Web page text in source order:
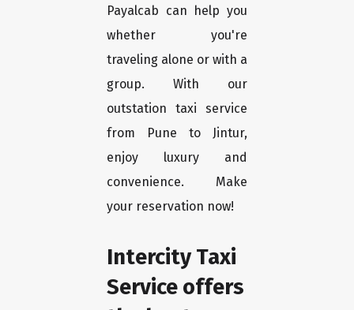
Payalcab can help you
whether you're
traveling alone or with a
group. With our
outstation taxi service
from Pune to Jintur,
enjoy luxury and
convenience. Make
your reservation now!
Intercity Taxi
Service offers